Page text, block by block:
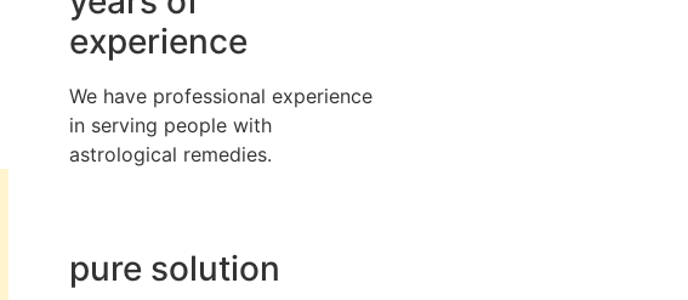
experience
We have professional experience
in serving people with
astrological remedies.
pure solution